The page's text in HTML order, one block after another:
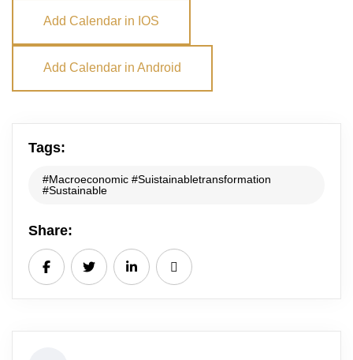
Add Calendar in IOS
Add Calendar in Android
Tags:
#Macroeconomic #Suistainabletransformation
#Sustainable
Share: